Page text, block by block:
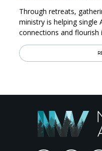
Through retreats,
ministry is helping single
connections and flourish